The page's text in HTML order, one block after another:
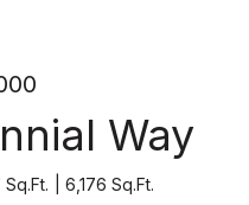
Way
6,176 Sq.Ft.